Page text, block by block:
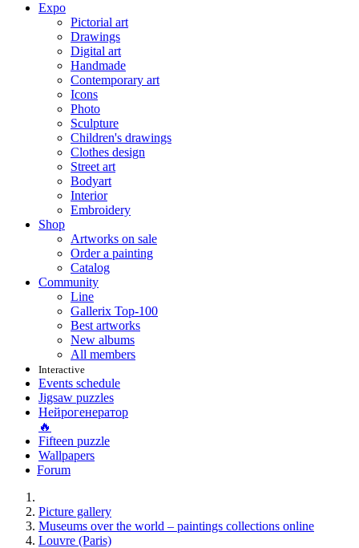
Expo
Pictorial art
Drawings
Digital art
Handmade
Contemporary art
Icons
Photo
Sculpture
Children's drawings
Clothes design
Street art
Bodyart
Interior
Embroidery
Shop
Artworks on sale
Order a painting
Catalog
Community
Line
Gallerix Top-100
Best artworks
New albums
All members
Interactive
Events schedule
Jigsaw puzzles
Нейрогенератор
🔥
Fifteen puzzle
Wallpapers
Forum
Picture gallery
Museums over the world – paintings collections online
Louvre (Paris)